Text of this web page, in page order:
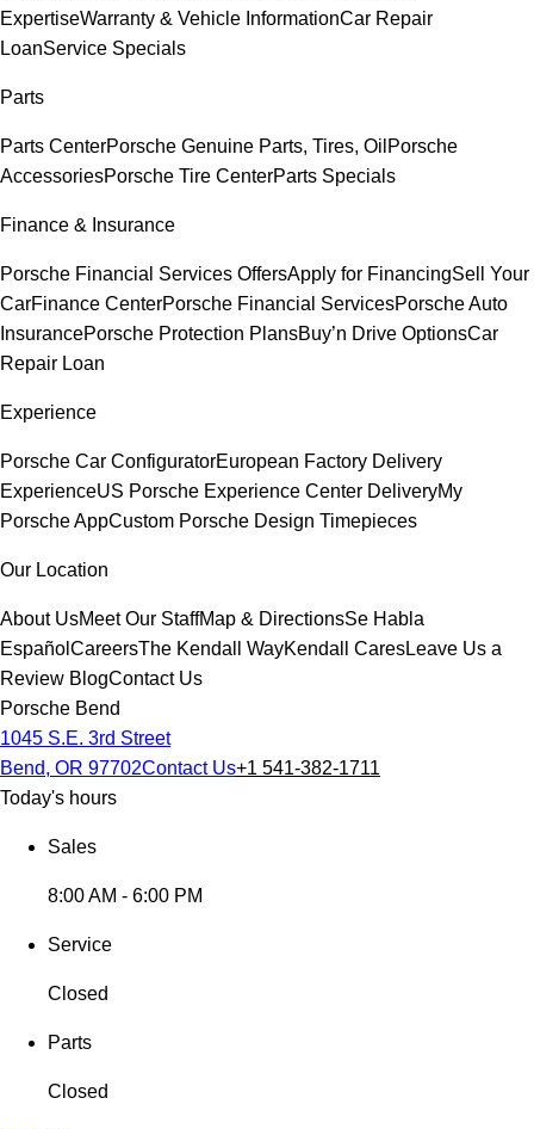
ExpertiseWarranty & Vehicle InformationCar Repair
LoanService Specials
Parts
Parts CenterPorsche Genuine Parts, Tires, Oil Porsche
AccessoriesPorsche Tire CenterParts Specials
Finance & Insurance
Porsche Financial Services OffersApply for FinancingSell Your
CarFinance CenterPorsche Financial ServicesPorsche Auto
InsurancePorsche Protection PlansBuy’n Drive OptionsCar
Repair Loan
Experience
Porsche Car ConfiguratorEuropean Factory Delivery
ExperienceUS Porsche Experience Center DeliveryMy
Porsche AppCustom Porsche Design Timepieces
Our Location
About UsMeet Our StaffMap & DirectionsSe Habla
Español CareersThe Kendall WayKendall CaresLeave Us a
Review BlogContact Us
Porsche Bend
1045 S.E. 3rd Street
Bend, OR 97702Contact Us+1 541-382-1711
Today's hours
Sales
8:00 AM - 6:00 PM
Service
Closed
Parts
Closed